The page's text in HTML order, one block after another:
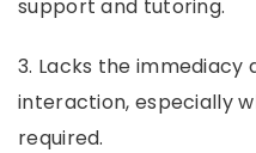
support and tutoring.
3. Lacks the
interaction, especially
required.